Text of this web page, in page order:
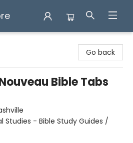
Go back
Bible Tabs
Studies - Bible Study Guides /